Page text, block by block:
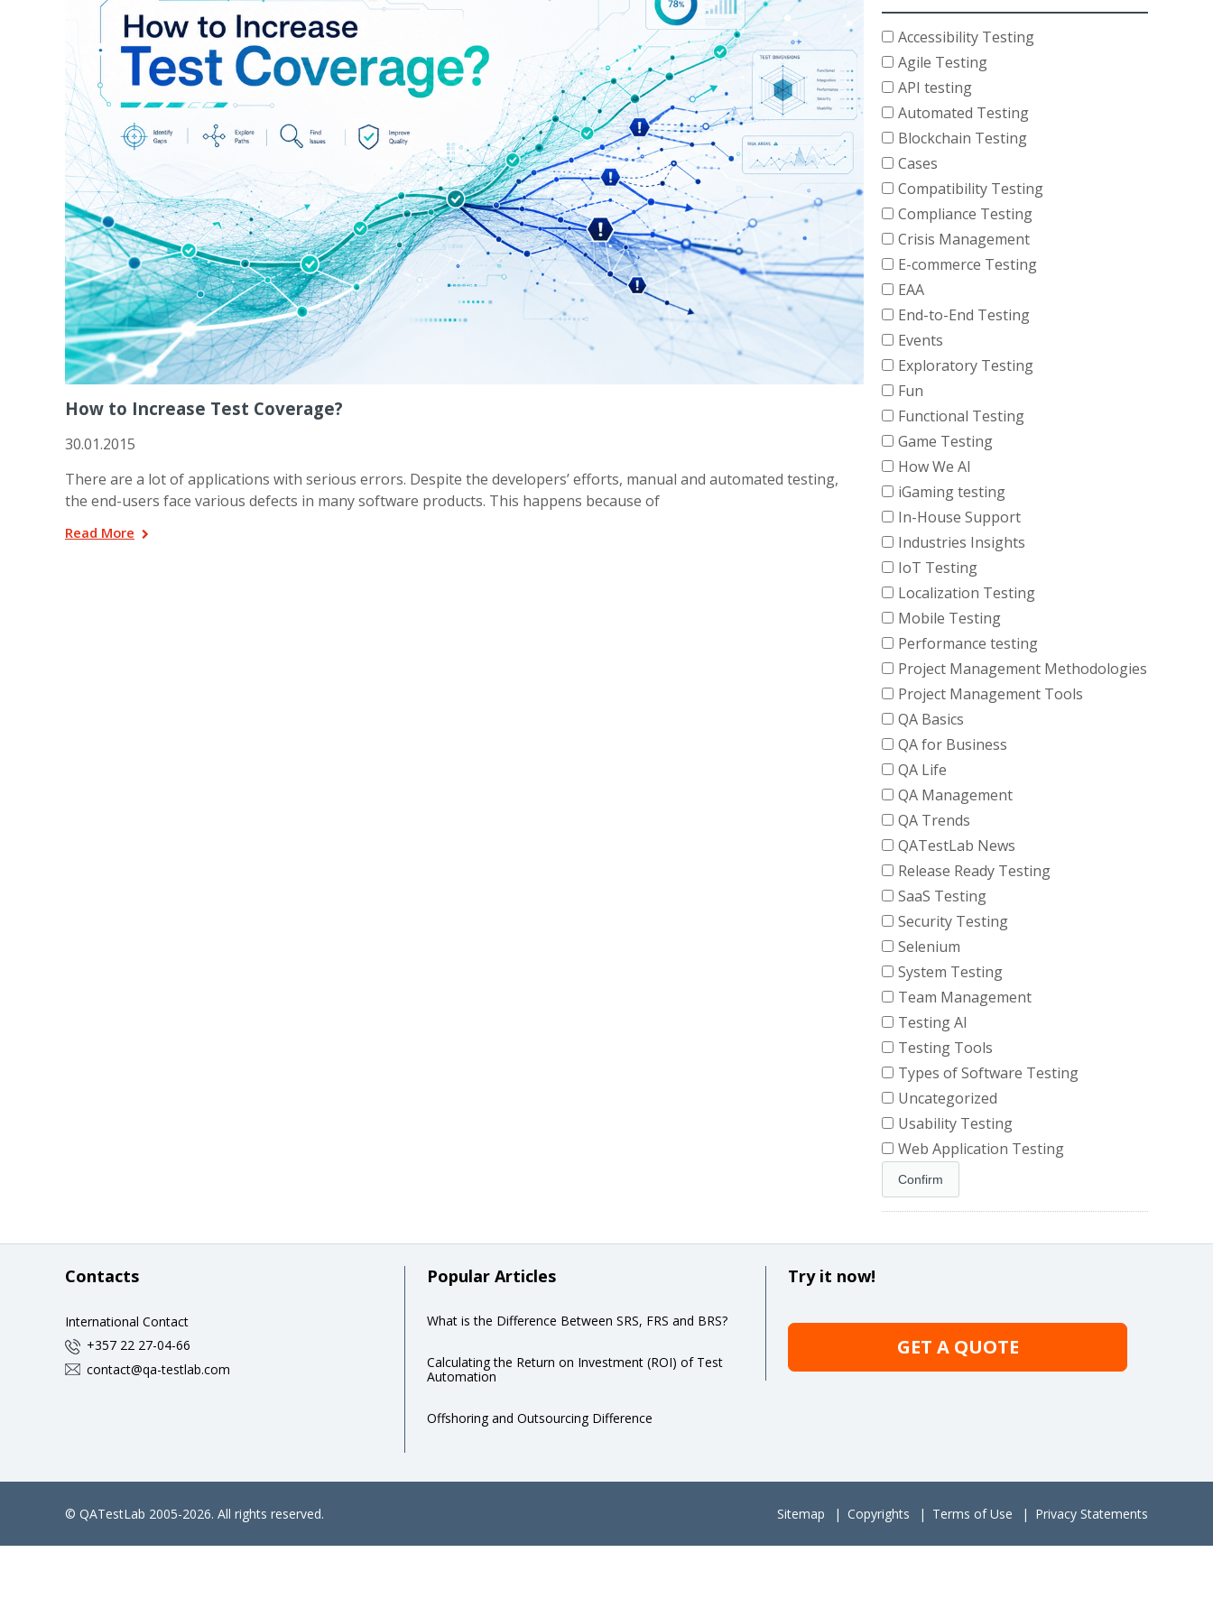
How to Increase Test Coverage?
30.01.2015
There are a lot of applications with serious errors. Despite the developers’ efforts, manual and automated testing,
the end-users face various defects in many software products. This happens because of
Read More
Accessibility Testing
Agile Testing
API testing
Automated Testing
Blockchain Testing
Cases
Compatibility Testing
Compliance Testing
Crisis Management
E-commerce Testing
EAA
End-to-End Testing
Events
Exploratory Testing
Fun
Functional Testing
Game Testing
How We AI
iGaming testing
In-House Support
Industries Insights
IoT Testing
Localization Testing
Mobile Testing
Performance testing
Project Management Methodologies
Project Management Tools
QA Basics
QA for Business
QA Life
QA Management
QA Trends
QATestLab News
Release Ready Testing
SaaS Testing
Security Testing
Selenium
System Testing
Team Management
Testing AI
Testing Tools
Types of Software Testing
Uncategorized
Usability Testing
Web Application Testing
Contacts
International Contact
+357 22 27-04-66
contact@qa-testlab.com
Popular Articles
What is the Difference Between SRS, FRS and BRS?
Calculating the Return on Investment (ROI) of Test
Automation
Offshoring and Outsourcing Difference
Try it now!
GET A QUOTE
Sitemap Copyrights Terms of Use Privacy Statements
© QATestLab 2005-2026. All rights reserved.